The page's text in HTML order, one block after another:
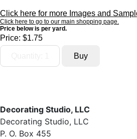
Click here for more Images and
Click here to go to our main shopping page.
Price below is per yard.
Price: $1.75
Decorating Studio, LLC
Decorating Studio, LLC
P. O. Box 455